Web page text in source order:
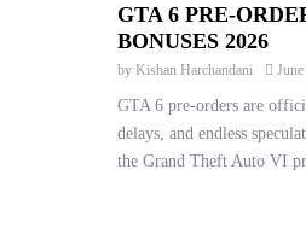
GTA 6 PRE-
BONUSES 2026
by Kishan Harchandani
GTA 6 pre-orders are
delays, and endless
the Grand Theft Auto VI